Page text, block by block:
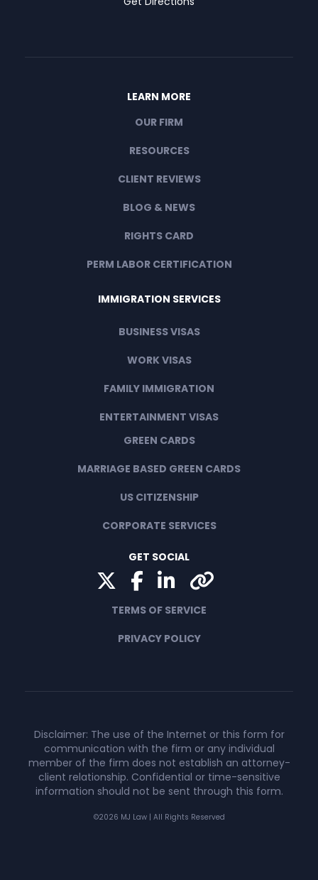
LEARN MORE
OUR FIRM
RESOURCES
CLIENT REVIEWS
BLOG & NEWS
RIGHTS CARD
PERM LABOR CERTIFICATION
IMMIGRATION SERVICES
BUSINESS VISAS
WORK VISAS
FAMILY IMMIGRATION
ENTERTAINMENT VISAS
GREEN CARDS
MARRIAGE BASED GREEN CARDS
US CITIZENSHIP
CORPORATE SERVICES
GET SOCIAL
Twitter FacebookLinkedIn
TERMS OF SERVICE
PRIVACY POLICY
Disclaimer: The use of the Internet or this form for
communication with the firm or any individual
member of the firm does not establish an attorney-
client relationship. Confidential or time-sensitive
information should not be sent through this form.
©2026 MJ Law | All Rights Reserved